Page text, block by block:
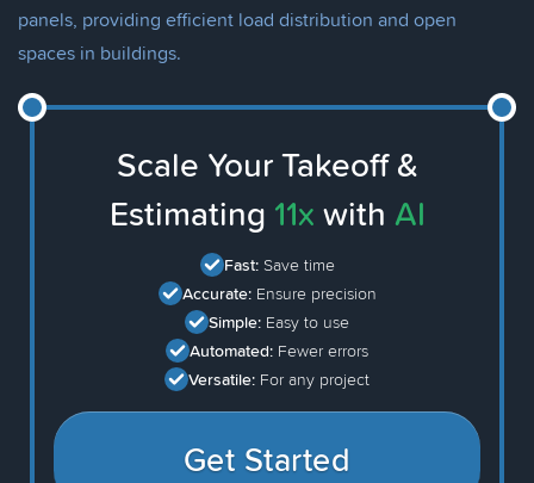
panels, providing efficient load distribution and open
spaces in buildings.
Scale Your Takeoff &
Estimating 11x with AI
Fast: Save time
Accurate: Ensure precision
Simple: Easy to use
Automated: Fewer errors
Versatile: For any project
Get Started